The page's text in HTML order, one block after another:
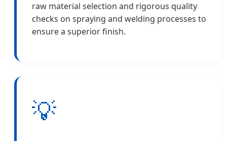
raw material selection and rigorous quality
checks on spraying and welding processes to
ensure a superior finish.
💡